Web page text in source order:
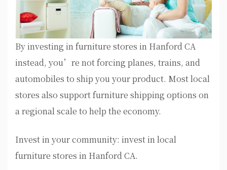
By investing in furniture stores in Hanford CA
instead, you’re not forcing planes, trains, and
automobiles to ship you your product. Most local
stores also support furniture shipping options on
a regional scale to help the economy.
Invest in your community: invest in local
furniture stores in Hanford CA.